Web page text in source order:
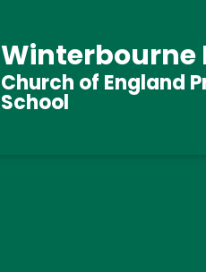
Winterbourne
Church of England
School